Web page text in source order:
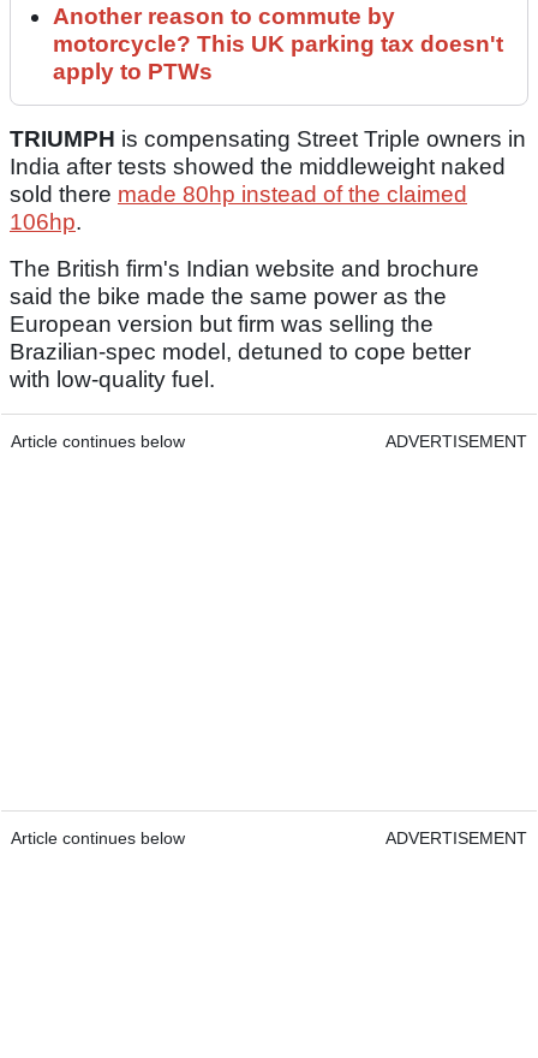
Another reason to commute by
motorcycle? This UK parking tax doesn't
apply to PTWs
TRIUMPH is compensating Street Triple owners in
India after tests showed the middleweight naked
sold there made 80hp instead of the claimed
106hp.
The British firm's Indian website and brochure
said the bike made the same power as the
European version but firm was selling the
Brazilian-spec model, detuned to cope better
with low-quality fuel.
Article continues below ADVERTISEMENT
Article continues below ADVERTISEMENT